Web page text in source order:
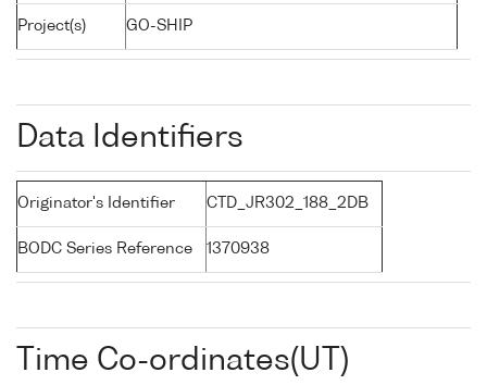
Project(s) GO-SHIP
Data Identifiers
Originator's Identifier CTD_JR302_188_2DB
BODC Series Reference 1370938
Time Co-ordinates(UT)